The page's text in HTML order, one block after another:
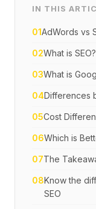
IN THIS
01AdWords vs
02What is SEO?
03What is
04Differences
05Cost
06Which is
07The
08Know the
SEO